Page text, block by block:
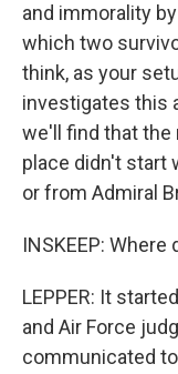
and immorality
which two
think, as your
investigates this
we'll find that the
place didn't start
or from Admiral
INSKEEP: Where
LEPPER: It
and Air Force
communicated